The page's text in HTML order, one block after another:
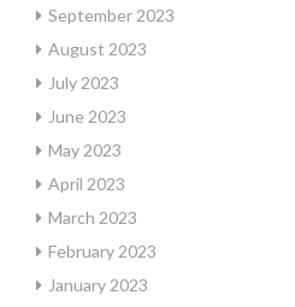
September 2023
August 2023
July 2023
June 2023
May 2023
April 2023
March 2023
February 2023
January 2023